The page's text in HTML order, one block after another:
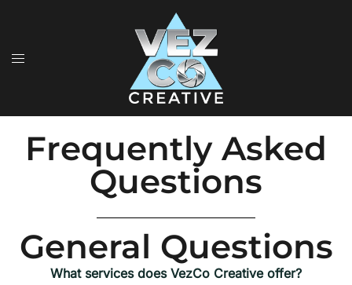
Frequently Asked
Questions
General Questions
What services does VezCo Creative offer?